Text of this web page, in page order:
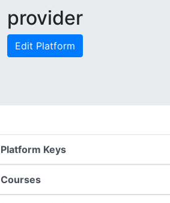
provider
Edit Platform
Platform Keys
Courses